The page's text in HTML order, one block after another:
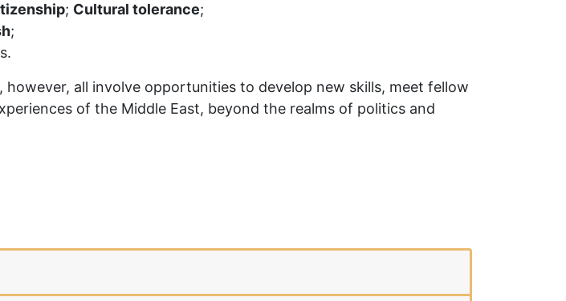
; Cultural tolerance;
;
all involve opportunities to develop new skills, meet fellow
of the Middle East, beyond the realms of politics and